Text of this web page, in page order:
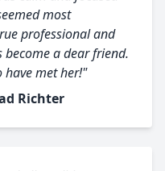
most
professional and
become a dear friend.
have met her!"
Richter